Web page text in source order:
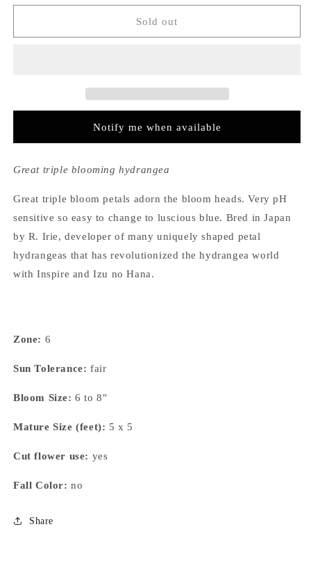
for
Macrophylla
for
Hydrangea
Macrophylla
Sold out
Notify me when available
Great triple blooming hydrangea
Great triple bloom petals adorn the bloom heads. Very pH
sensitive so easy to change to luscious blue. Bred in Japan
by R. Irie, developer of many uniquely shaped petal
hydrangeas that has revolutionized the hydrangea world
with Inspire and Izu no Hana.
Zone: 6
Sun Tolerance: fair
Bloom Size: 6 to 8"
Mature Size (feet): 5 x 5
Cut flower use: yes
Fall Color: no
Share